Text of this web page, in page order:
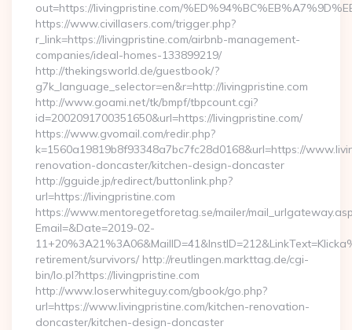
out=https://livingpristine.com/
https://www.civillasers.com/trigger.php?
r_link=https://livingpristine.com/airbnb-management-
companies/ideal-homes-133899219/
http://thekingsworld.de/guestbook/?
g7k_language_selector=en&r=http://livingpristine.com
http://www.goami.net/tk/bmpf/tbpcount.cgi?
id=2002091700351650&url=https://livingpristine.com/
https://www.gvomail.com/redir.php?
k=1560a19819b8f93348a7bc7fc28d0168&url=https://
renovation-doncaster/kitchen-design-doncaster
http://gguide.jp/redirect/buttonlink.php?
url=https://livingpristine.com
https://www.mentoregetforetag.se/mailer/
Email=&Date=2019-02-
retirement/survivors/ http://reutlingen.markttag.de/cgi-
bin/lo.pl?https://livingpristine.com
http://www.loserwhiteguy.com/gbook/go.php?
url=https://www.livingpristine.com/kitchen-renovation-
doncaster/kitchen-design-doncaster